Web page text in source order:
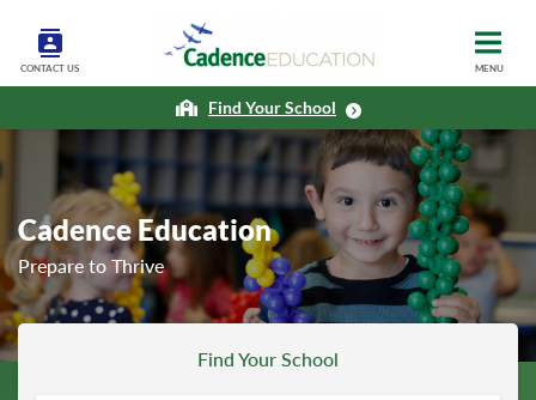
CONTACT US MENU
Find Your School
Cadence Education
Prepare to Thrive
Find Your School